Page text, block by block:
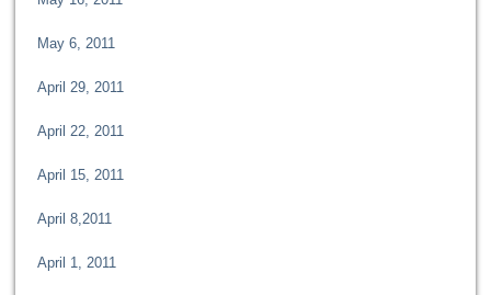
May 6, 2011
April 29, 2011
April 22, 2011
April 15, 2011
April 8,2011
April 1, 2011